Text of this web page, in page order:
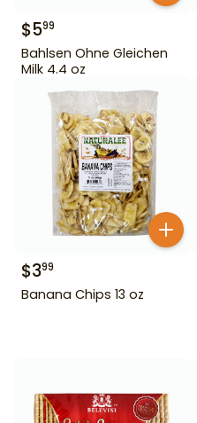
$599
Bahlsen Ohne Gleichen
Milk 4.4 oz
$399
Banana Chips 13 oz